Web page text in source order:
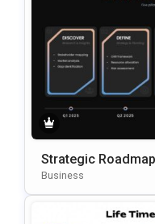
Strategic
Business